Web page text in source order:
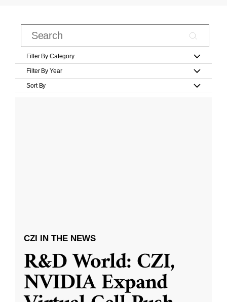
Filter By Category
Filter By Year
Sort By
CZI IN THE NEWS
R&D World: CZI,
NVIDIA Expand